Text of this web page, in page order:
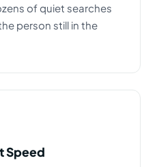
of quiet searches
person still in the
Speed